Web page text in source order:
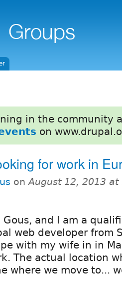
in the community
on
for work in
onAugust 12, 2013 at
Gous, and I am a
web developer from
with my wife in in
The actual location
where we move to...